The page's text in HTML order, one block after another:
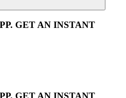
GET AN INSTANT
GET AN INSTANT